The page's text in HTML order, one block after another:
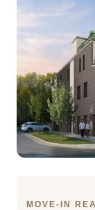
MOVE-IN